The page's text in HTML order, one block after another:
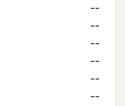
--
--
--
--
--
--